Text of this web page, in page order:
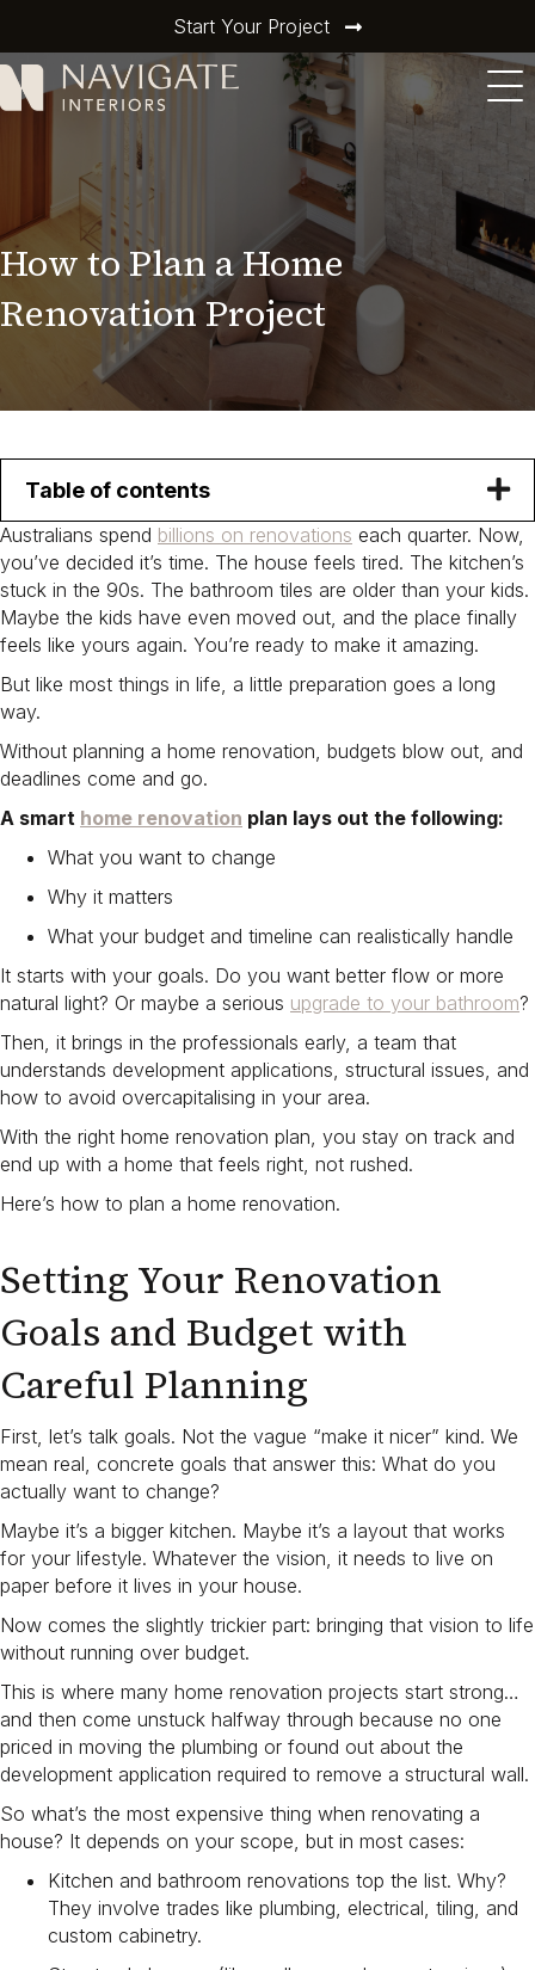
Start Your Project
How to Plan a Home
Renovation Project​
Table of contents
Australians spend billions on renovations each quarter. Now,
you’ve decided it’s time. The house feels tired. The kitchen’s
stuck in the 90s. The bathroom tiles are older than your kids.
Maybe the kids have even moved out, and the place finally
feels like yours again. You’re ready to make it amazing.
But like most things in life, a little preparation goes a long
way.
Without planning a home renovation​, budgets blow out, and
deadlines come and go.
A smart home renovation plan lays out the following:
What you want to change
Why it matters
What your budget and timeline can realistically handle
It starts with your goals. Do you want better flow or more
natural light? Or maybe a serious upgrade to your bathroom?
Then, it brings in the professionals early, a team that
understands development applications, structural issues, and
how to avoid overcapitalising in your area.
With the right home renovation plan, you stay on track and
end up with a home that feels right, not rushed.
Here’s how to plan a home renovation​.
Setting Your Renovation
Goals and Budget with
Careful Planning
First, let’s talk goals. Not the vague “make it nicer” kind. We
mean real, concrete goals that answer this: What do you
actually want to change?
Maybe it’s a bigger kitchen. Maybe it’s a layout that works
for your lifestyle. Whatever the vision, it needs to live on
paper before it lives in your house.
Now comes the slightly trickier part: bringing that vision to life
without running over budget.
This is where many home renovation projects start strong…
and then come unstuck halfway through because no one
priced in moving the plumbing or found out about the
development application required to remove a structural wall.
So what’s the most expensive thing when renovating a
house? It depends on your scope, but in most cases:
Kitchen and bathroom renovations top the list. Why?
They involve trades like plumbing, electrical, tiling, and
custom cabinetry.